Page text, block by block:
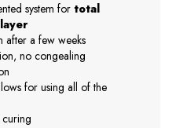
system for total
after a few weeks
no congealing
for using all of the